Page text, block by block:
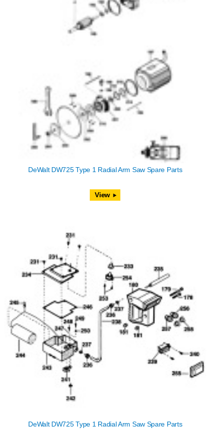
DeWalt DW725 Type 1 Radial Arm Saw Spare Parts
View
DeWalt DW725 Type 1 Radial Arm Saw Spare Parts